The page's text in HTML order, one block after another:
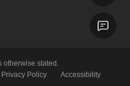
otherwise stated.
Privacy Policy Accessibility